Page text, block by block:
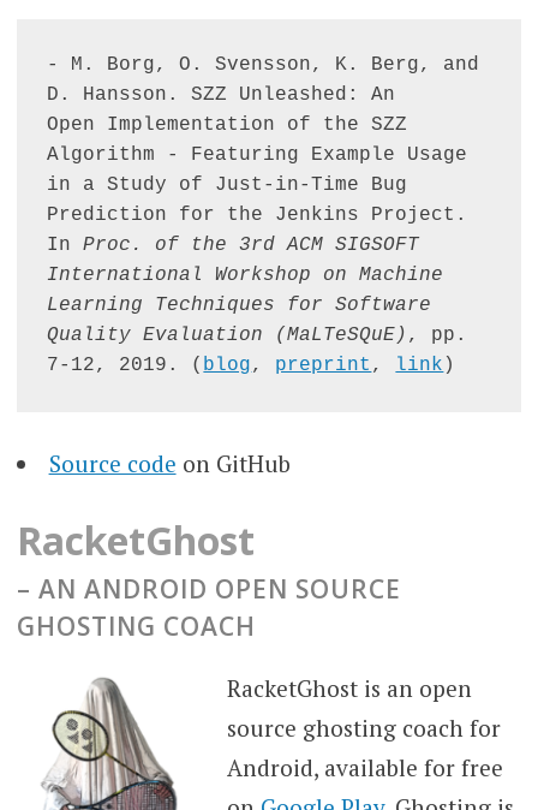
- M. Borg, O. Svensson, K. Berg, and
D. Hansson. SZZ Unleashed: An
Open Implementation of the SZZ
Algorithm - Featuring Example Usage
in a Study of Just-in-Time Bug
Prediction for the Jenkins Project.
In Proc. of the 3rd ACM SIGSOFT
International Workshop on Machine
Learning Techniques for Software
Quality Evaluation (MaLTeSQuE) , pp.
7-12, 2019. ( blog, preprint , link )
Source code on GitHub
RacketGhost
– AN ANDROID OPEN SOURCE
GHOSTING COACH
RacketGhost is an open
source ghosting coach for
Android, available for free